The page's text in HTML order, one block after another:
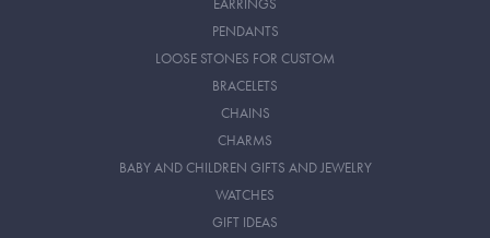
EARRINGS
PENDANTS
LOOSE STONES FOR CUSTOM
BRACELETS
CHAINS
CHARMS
BABY AND CHILDREN GIFTS AND JEWELRY
WATCHES
GIFT IDEAS